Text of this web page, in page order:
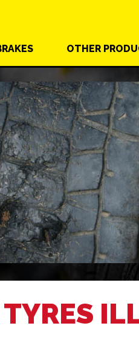
OTHER